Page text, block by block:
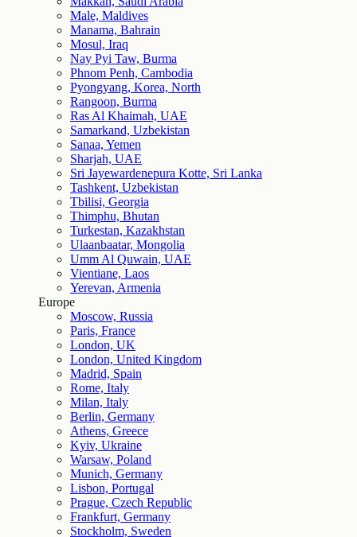
Male, Maldives
Manama, Bahrain
Mosul, Iraq
Nay Pyi Taw, Burma
Phnom Penh, Cambodia
Pyongyang, Korea, North
Rangoon, Burma
Ras Al Khaimah, UAE
Samarkand, Uzbekistan
Sanaa, Yemen
Sharjah, UAE
Sri Jayewardenepura Kotte, Sri Lanka
Tashkent, Uzbekistan
Tbilisi, Georgia
Thimphu, Bhutan
Turkestan, Kazakhstan
Ulaanbaatar, Mongolia
Umm Al Quwain, UAE
Vientiane, Laos
Yerevan, Armenia
Europe
Moscow, Russia
Paris, France
London, UK
London, United Kingdom
Madrid, Spain
Rome, Italy
Milan, Italy
Berlin, Germany
Athens, Greece
Kyiv, Ukraine
Warsaw, Poland
Munich, Germany
Lisbon, Portugal
Prague, Czech Republic
Frankfurt, Germany
Stockholm, Sweden